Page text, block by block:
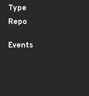
Type
Repo
Events